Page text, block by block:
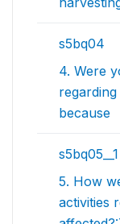
s5bq04
4. Were
because
s5bq05__1
5. How
activities